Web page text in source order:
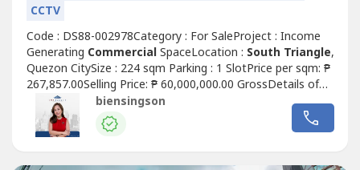
CCTV
Code : DS88-002978Category : For SaleProject : Income
Generating CommercialSpaceLocation : South Triangle,
Quezon CitySize : 224 sqm Parking : 1 SlotPrice per sqm: ₱
267,857.00Selling Price: ₱ 60,000,000.00 GrossDetails of
the unit:• Clean title• As is where is• Rear unit layout (good
for office / service-type businesses)• Ground floor
Commercial
Space For Sale w/ passive
biensingson